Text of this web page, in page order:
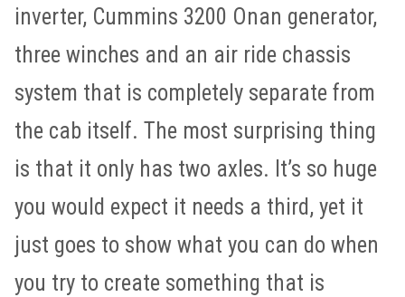
inverter, Cummins 3200 Onan generator,
three winches and an air ride chassis
system that is completely separate from
the cab itself. The most surprising thing
is that it only has two axles. It’s so huge
you would expect it needs a third, yet it
just goes to show what you can do when
you try to create something that is